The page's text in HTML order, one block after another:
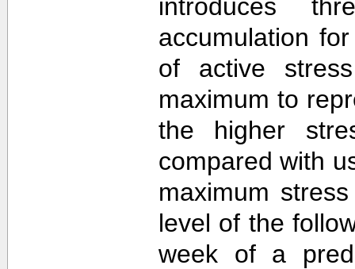
introduces
accumulation
of active
maximum to
the higher
compared with
maximum
level of the
week of a